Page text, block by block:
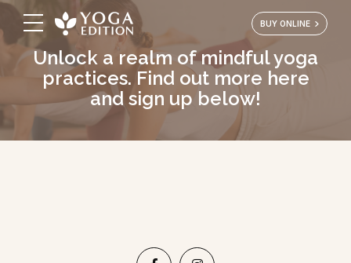
BUY ONLINE
Unlock a realm of mindful yoga
practices. Find out more here
and sign up below!